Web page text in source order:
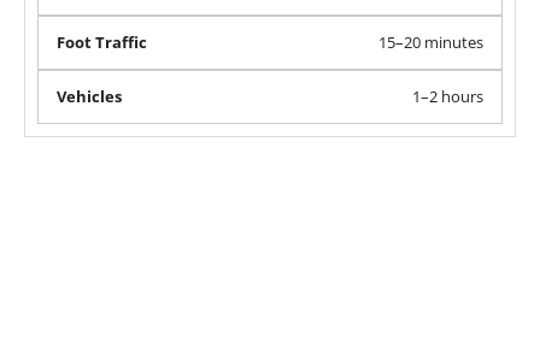
15–20 minutes
1–2 hours